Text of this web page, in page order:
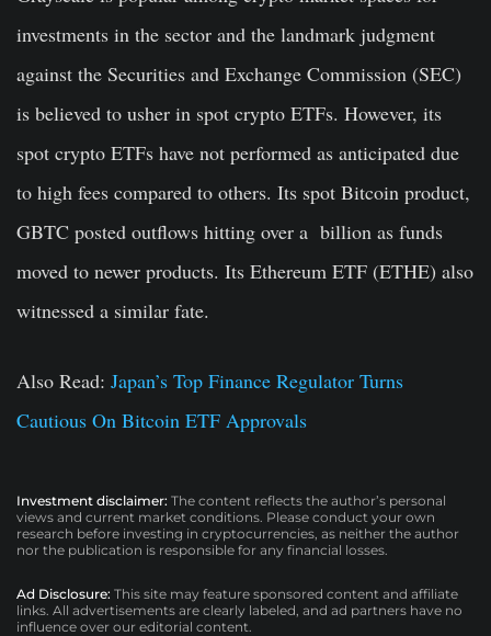
investments in the sector and the landmark judgment
against the Securities and Exchange Commission (SEC)
is believed to usher in spot crypto ETFs. However, its
spot crypto ETFs have not performed as anticipated due
to high fees compared to others. Its spot Bitcoin product,
GBTC posted outflows hitting over a billion as funds
moved to newer products. Its Ethereum ETF (ETHE) also
witnessed a similar fate.
Also Read: Japan’s Top Finance Regulator Turns
Cautious On Bitcoin ETF Approvals
Investment disclaimer: The content reflects the author’s personal
views and current market conditions. Please conduct your own
research before investing in cryptocurrencies, as neither the author
nor the publication is responsible for any financial losses.
Ad Disclosure: This site may feature sponsored content and affiliate
links. All advertisements are clearly labeled, and ad partners have no
influence over our editorial content.